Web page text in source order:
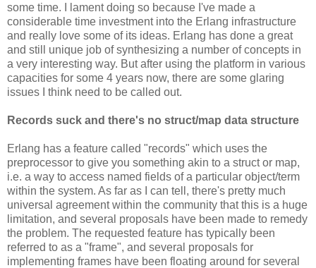
some time. I lament doing so because I've made a
considerable time investment into the Erlang infrastructure
and really love some of its ideas. Erlang has done a great
and still unique job of synthesizing a number of concepts in
a very interesting way. But after using the platform in various
capacities for some 4 years now, there are some glaring
issues I think need to be called out.
Records suck and there's no struct/map data structure
Erlang has a feature called "records" which uses the
preprocessor to give you something akin to a struct or map,
i.e. a way to access named fields of a particular object/term
within the system. As far as I can tell, there's pretty much
universal agreement within the community that this is a huge
limitation, and several proposals have been made to remedy
the problem. The requested feature has typically been
referred to as a "frame", and several proposals for
implementing frames have been floating around for several